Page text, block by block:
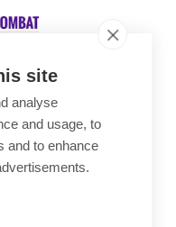
site
analyse
and usage, to
and to enhance